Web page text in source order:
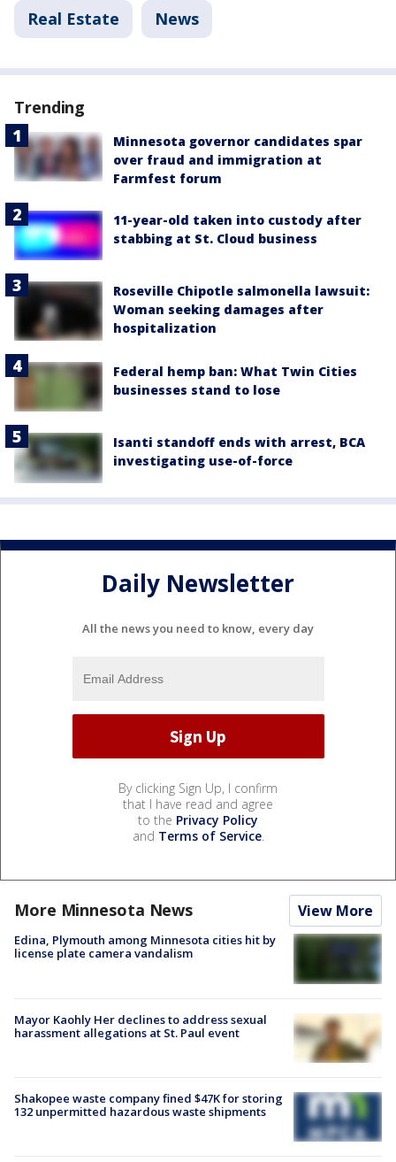
Real Estate News
Trending
Minnesota governor candidates spar
over fraud and immigration at
Farmfest forum
11-year-old taken into custody after
stabbing at St. Cloud business
Roseville Chipotle salmonella lawsuit:
Woman seeking damages after
hospitalization
Federal hemp ban: What Twin Cities
businesses stand to lose
Isanti standoff ends with arrest, BCA
investigating use-of-force
Daily Newsletter
All the news you need to know, every day
By clicking Sign Up, I confirm
that I have read and agree
to the Privacy Policy
and Terms of Service.
More Minnesota News View More
Edina, Plymouth among Minnesota cities hit by
license plate camera vandalism
Mayor Kaohly Her declines to address sexual
harassment allegations at St. Paul event
Shakopee waste company fined $47K for storing
132 unpermitted hazardous waste shipments